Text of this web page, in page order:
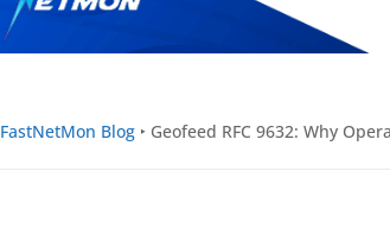
FastNetMon Blog ‣ Geofeed RFC 9632: Why